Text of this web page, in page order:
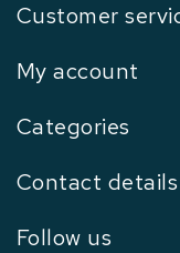
Customer
My account
Categories
Contact details
Follow us